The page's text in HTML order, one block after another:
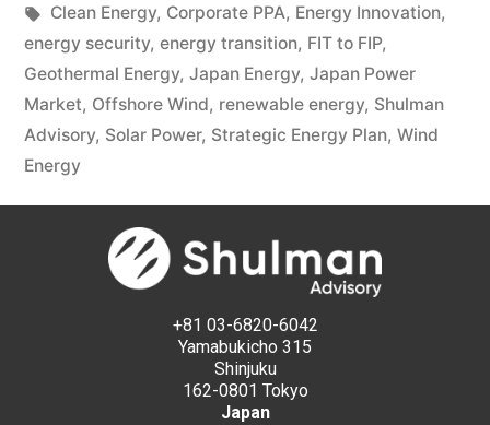
Clean Energy, Corporate PPA, Energy Innovation,
energy security, energy transition, FIT to FIP,
Geothermal Energy, Japan Energy, Japan Power
Market, Offshore Wind, renewable energy, Shulman
Advisory, Solar Power, Strategic Energy Plan, Wind
Energy
+81 03-6820-6042
Yamabukicho 315
Shinjuku
162-0801 Tokyo
Japan